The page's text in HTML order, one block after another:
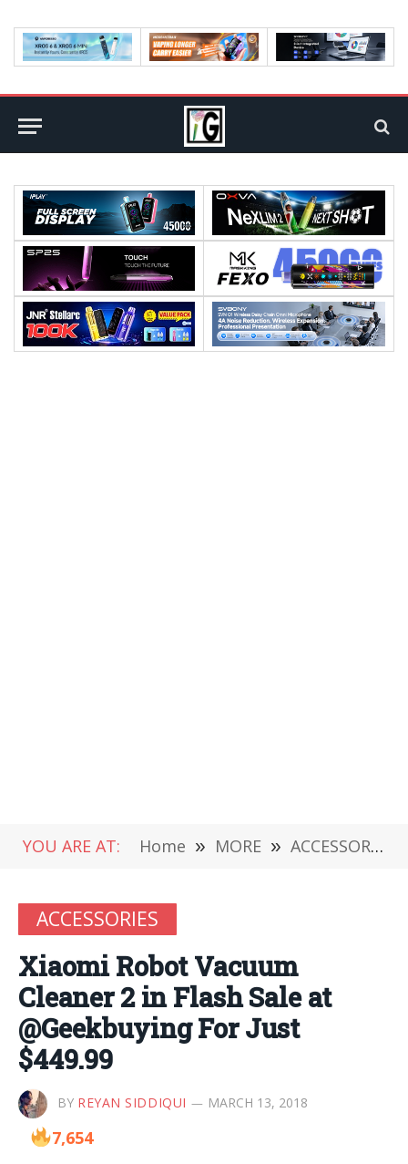
YOU ARE AT: Home » MORE » ACCESSORIES
ACCESSORIES
Xiaomi Robot Vacuum
Cleaner 2 in Flash Sale at
@Geekbuying For Just
$449.99
BY REYAN SIDDIQUI MARCH 13, 2018
7,654